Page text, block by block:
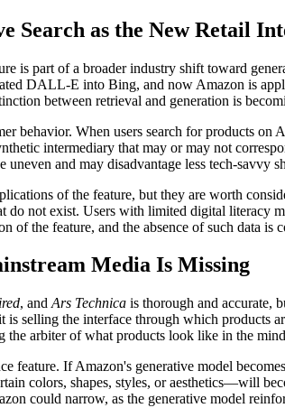
Search as the New Retail
is part of a broader industry shift toward
DALL-E into Bing, and now Amazon is
between retrieval and generation is
behavior. When users search for products
intermediary that may or may not
and may disadvantage less tech-savvy
of the feature, but they are worth
do not exist. Users with limited digital literacy
of the feature, and the absence of such data is
Media Is Missing
, and Ars Technica is thorough and accurate,
selling the interface through which
arbiter of what products look like in the
feature. If Amazon's generative model
colors, shapes, styles, or aesthetics—will
could narrow, as the generative model